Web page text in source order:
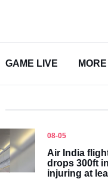
GAME LIVE MORE
08-05
Air India
drops 300ft
injuring at